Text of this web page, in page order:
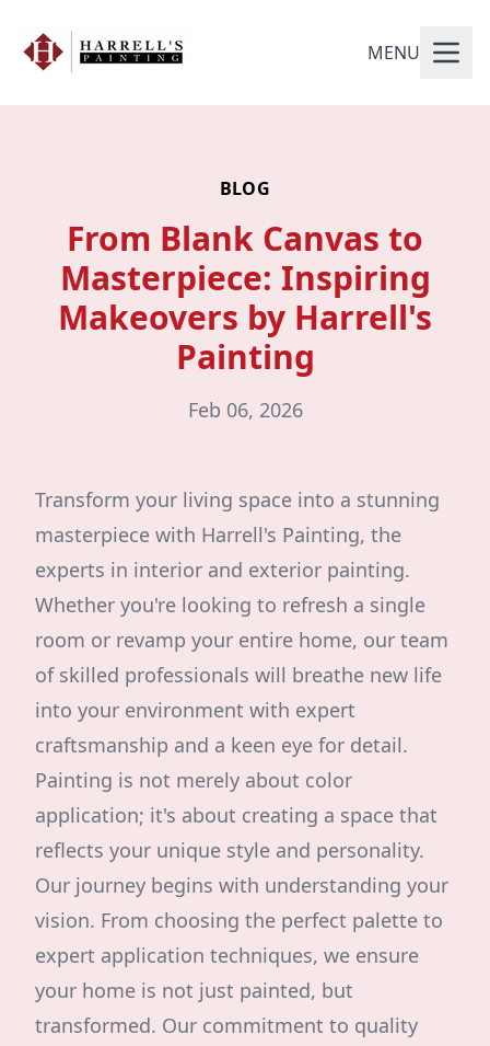
MENU
BLOG
From Blank Canvas to
Masterpiece: Inspiring
Makeovers by Harrell's
Painting
Feb 06, 2026
Transform your living space into a stunning
masterpiece with Harrell's Painting, the
experts in interior and exterior painting.
Whether you're looking to refresh a single
room or revamp your entire home, our team
of skilled professionals will breathe new life
into your environment with expert
craftsmanship and a keen eye for detail.
Painting is not merely about color
application; it's about creating a space that
reflects your unique style and personality.
Our journey begins with understanding your
vision. From choosing the perfect palette to
expert application techniques, we ensure
your home is not just painted, but
transformed. Our commitment to quality